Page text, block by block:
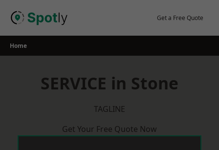
Get a Free Quote
Home
SERVICE in Stone
TAGLINE
Get Your Free Quote Now